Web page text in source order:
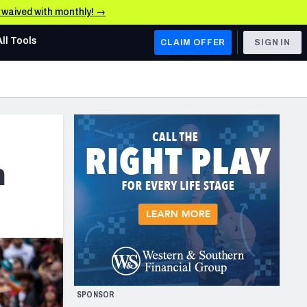
waived with monthly! →
AFC WEST
Los Angeles Chargers
Kansas City Chiefs
Las Vegas Raiders
San Francisco 49ers
Arizona Cardinals
Los Angeles Rams
& Stats
Tools CLAIM OFFER SIGN IN
SPONSOR